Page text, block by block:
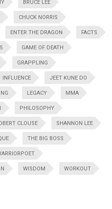
BRUCE LEE
CHUCK NORRIS
ENTER THE DRAGON FACTS
GAME OF DEATH
GRAPPLING
INFLUENCE JEET KUNE DO
LEGACY MMA
PHILOSOPHY
CLOUSE SHANNON LEE
THE BIG BOSS
WISDOM WORKOUT